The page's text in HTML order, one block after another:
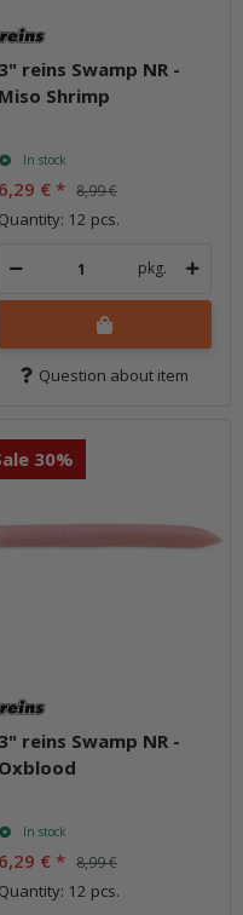
3" reins Swamp NR -
Miso Shrimp
In stock
6,29 € * 8,99 €
Quantity: 12 pcs.
pkg.
Question about item
30%
3" reins Swamp NR -
Oxblood
In stock
6,29 € * 8,99 €
Quantity: 12 pcs.